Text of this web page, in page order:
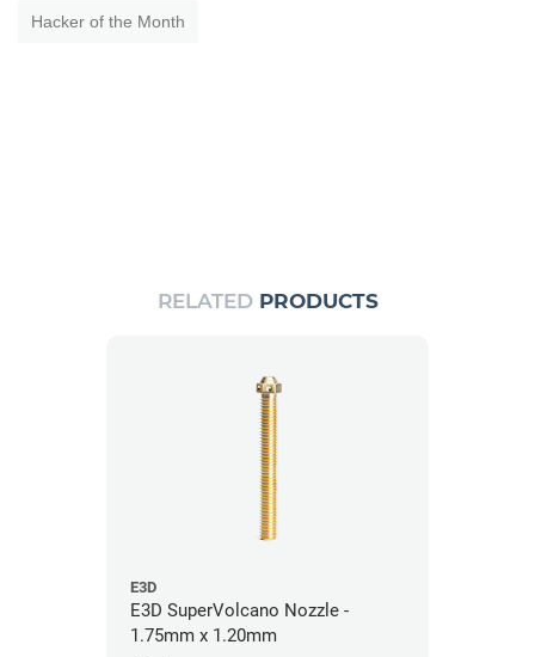
Hacker of the Month
RELATED PRODUCTS
E3D
E3D SuperVolcano Nozzle -
1.75mm x 1.20mm